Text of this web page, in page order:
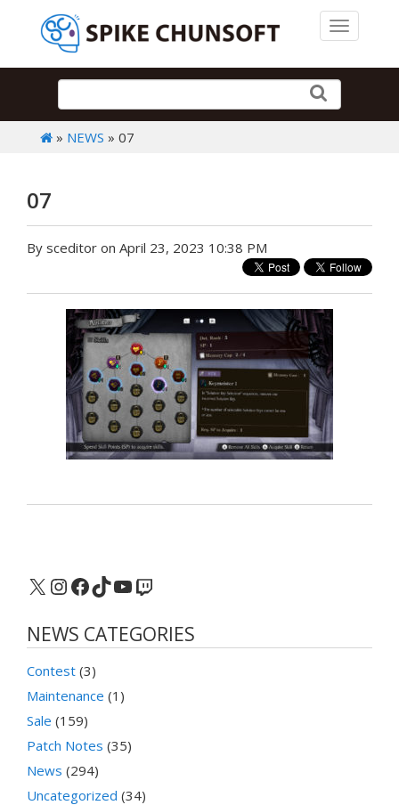
Toggle
» NEWS » 07
07
By sceditor on April 23, 2023 10:38 PM
X Instagram
Facebook
TikTok
YouTube
Twitch
NEWS CATEGORIES
Contest (3)
Maintenance (1)
Sale (159)
Patch Notes (35)
News (294)
Uncategorized (34)